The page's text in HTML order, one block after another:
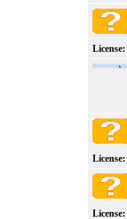
License:
License:
License: